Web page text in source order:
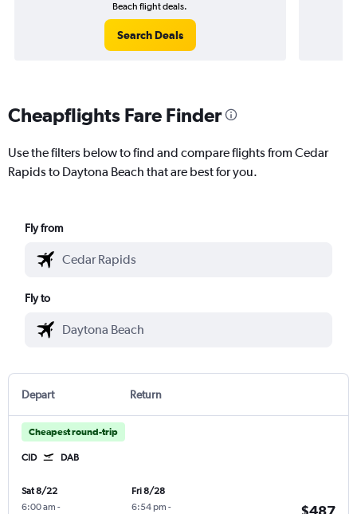
Beach flight deals.
Search Deals
Cheapflights Fare Finder
Use the filters below to find and compare flights from Cedar
Rapids to Daytona Beach that are best for you.
Fly from
Fly to
Depart Return
Cheapest round-trip
CID DAB
Sat 8/22
6:00 am -
Fri 8/28
6:54 pm -
$487